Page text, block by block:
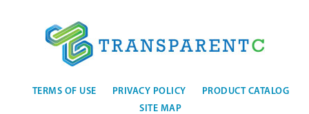
TERMS OF USE PRIVACY POLICY
PRODUCT CATALOG
SITE MAP